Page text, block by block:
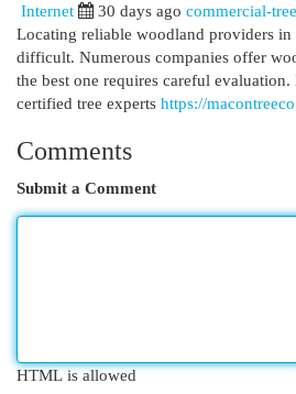
Internet
30 days ago commercial-
Locating reliable woodland providers in
difficult. Numerous companies offer
the best one requires careful
certified tree experts https://
Comments
Submit a Comment
HTML is allowed